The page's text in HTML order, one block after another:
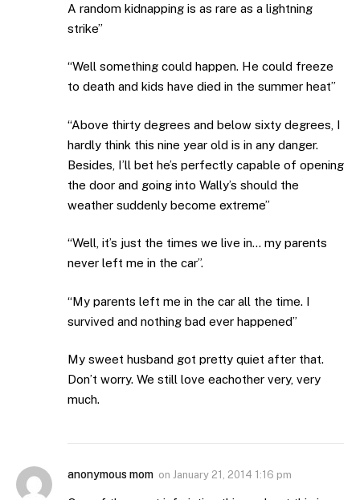
A random kidnapping is as rare as a lightning
strike”
“Well something could happen. He could freeze
to death and kids have died in the summer heat”
“Above thirty degrees and below sixty degrees, I
hardly think this nine year old is in any danger.
Besides, I’ll bet he’s perfectly capable of opening
the door and going into Wally’s should the
weather suddenly become extreme”
“Well, it’s just the times we live in… my parents
never left me in the car”.
“My parents left me in the car all the time. I
survived and nothing bad ever happened”
My sweet husband got pretty quiet after that.
Don’t worry. We still love eachother very, very
much.
anonymous mom on January 21, 2014 1:16 pm